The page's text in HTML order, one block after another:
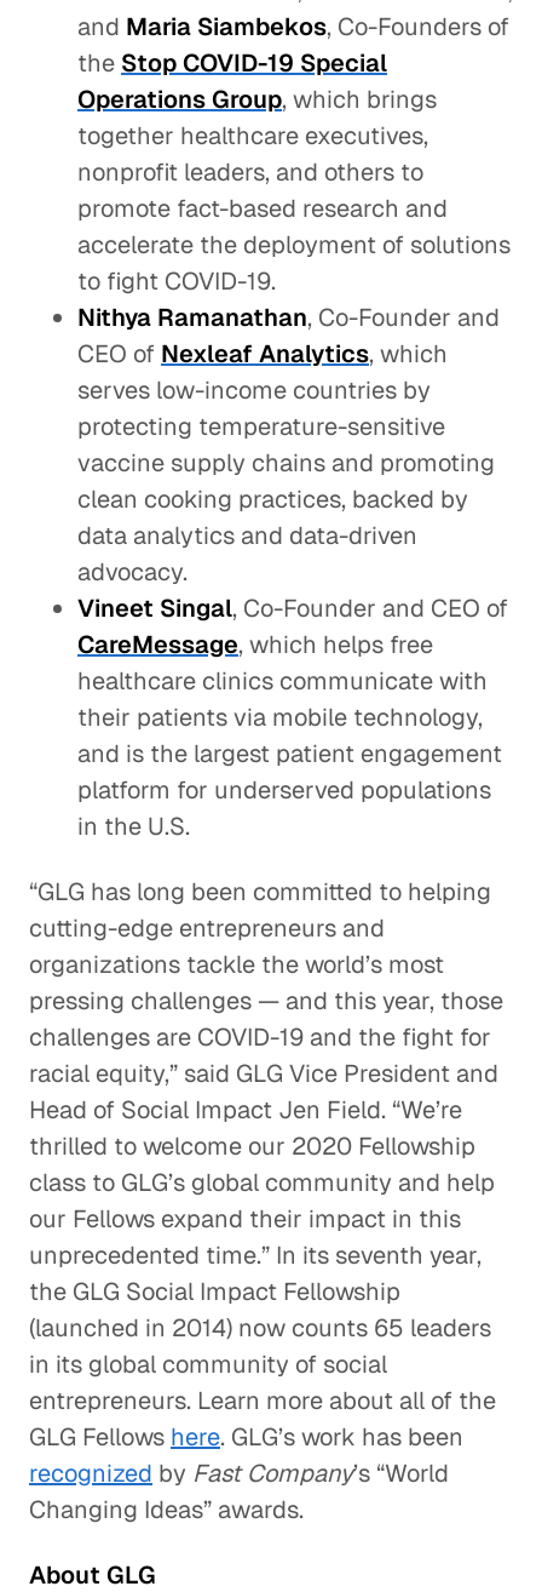
and Maria Siambekos, Co-Founders of
the Stop COVID-19 Special
Operations Group, which brings
together healthcare executives,
nonprofit leaders, and others to
promote fact-based research and
accelerate the deployment of solutions
to fight COVID-19.
Nithya Ramanathan, Co-Founder and
CEO of Nexleaf Analytics, which
serves low-income countries by
protecting temperature-sensitive
vaccine supply chains and promoting
clean cooking practices, backed by
data analytics and data-driven
advocacy.
Vineet Singal, Co-Founder and CEO of
CareMessage, which helps free
healthcare clinics communicate with
their patients via mobile technology,
and is the largest patient engagement
platform for underserved populations
in the U.S.
“GLG has long been committed to helping
cutting-edge entrepreneurs and
organizations tackle the world’s most
pressing challenges — and this year, those
challenges are COVID-19 and the fight for
racial equity,” said GLG Vice President and
Head of Social Impact Jen Field. “We’re
thrilled to welcome our 2020 Fellowship
class to GLG’s global community and help
our Fellows expand their impact in this
unprecedented time.” In its seventh year,
the GLG Social Impact Fellowship
(launched in 2014) now counts 65 leaders
in its global community of social
entrepreneurs. Learn more about all of the
GLG Fellows here. GLG’s work has been
recognized by Fast Company’s “World
Changing Ideas” awards.
About GLG